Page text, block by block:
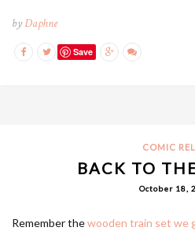
byDaphne
Save
COMIC
BACK TO
October 18,
Remember thewooden train set we